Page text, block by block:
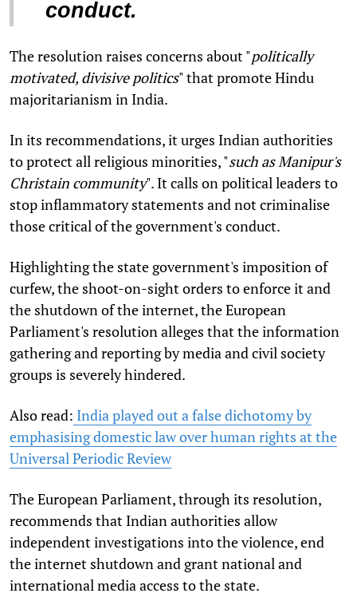
conduct.
The resolution raises concerns about "politically
motivated, divisive politics" that promote Hindu
majoritarianism in India.
In its recommendations, it urges Indian authorities
to protect all religious minorities, "such as Manipur's
Christain community". It calls on political leaders to
stop inflammatory statements and not criminalise
those critical of the government's conduct.
Highlighting the state government's imposition of
curfew, the shoot-on-sight orders to enforce it and
the shutdown of the internet, the European
Parliament's resolution alleges that the information
gathering and reporting by media and civil society
groups is severely hindered.
Also read: India played out a false dichotomy by
emphasising domestic law over human rights at the
Universal Periodic Review
The European Parliament, through its resolution,
recommends that Indian authorities allow
independent investigations into the violence, end
the internet shutdown and grant national and
international media access to the state.